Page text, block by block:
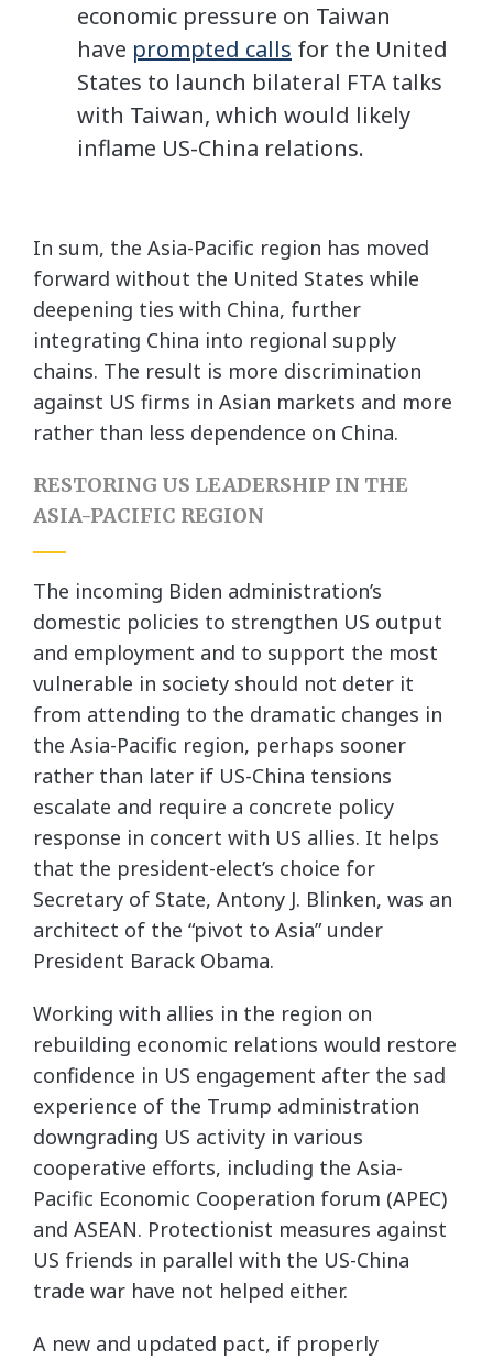
economic pressure on Taiwan
have prompted calls for the United
States to launch bilateral FTA talks
with Taiwan, which would likely
inflame US-China relations.
In sum, the Asia-Pacific region has moved
forward without the United States while
deepening ties with China, further
integrating China into regional supply
chains. The result is more discrimination
against US firms in Asian markets and more
rather than less dependence on China.
RESTORING US LEADERSHIP IN THE
ASIA-PACIFIC REGION
The incoming Biden administration’s
domestic policies to strengthen US output
and employment and to support the most
vulnerable in society should not deter it
from attending to the dramatic changes in
the Asia-Pacific region, perhaps sooner
rather than later if US-China tensions
escalate and require a concrete policy
response in concert with US allies. It helps
that the president-elect’s choice for
Secretary of State, Antony J. Blinken, was an
architect of the “pivot to Asia” under
President Barack Obama.
Working with allies in the region on
rebuilding economic relations would restore
confidence in US engagement after the sad
experience of the Trump administration
downgrading US activity in various
cooperative efforts, including the Asia-
Pacific Economic Cooperation forum (APEC)
and ASEAN. Protectionist measures against
US friends in parallel with the US-China
trade war have not helped either.
A new and updated pact, if properly